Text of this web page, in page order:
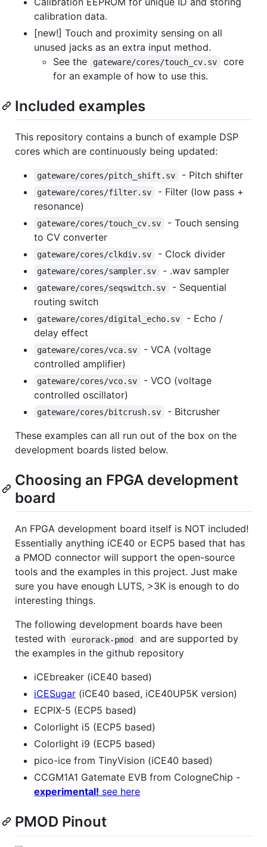
calibration data.
[new!] Touch and proximity sensing on all
unused jacks as an extra input method.
See the
gateware/cores/touch_cv.sv
core
for an example of how to use this.
Included examples
This repository contains a bunch of example DSP
cores which are continuously being updated:
gateware/cores/pitch_shift.sv - Pitch shifter
gateware/cores/filter.sv
- Filter (low pass +
resonance)
gateware/cores/touch_cv.sv
- Touch sensing
to CV converter
gateware/cores/clkdiv.sv - Clock divider
gateware/cores/sampler.sv - .wav sampler
gateware/cores/seqswitch.sv
- Sequential
routing switch
gateware/cores/digital_echo.sv
- Echo /
delay effect
gateware/cores/vca.sv
- VCA (voltage
controlled amplifier)
gateware/cores/vco.sv
- VCO (voltage
controlled oscillator)
gateware/cores/bitcrush.sv
- Bitcrusher
These examples can all run out of the box on the
development boards listed below.
Choosing an FPGA development
board
An FPGA development board itself is NOT included!
Essentially anything iCE40 or ECP5 based that has
a PMOD connector will support the open-source
tools and the examples in this project. Just make
sure you have enough LUTS, >3K is enough to do
interesting things.
The following development boards have been
tested with
eurorack-pmod
and are supported by
the examples in the github repository
iCEbreaker (iCE40 based)
iCESugar (iCE40 based, iCE40UP5K version)
ECPIX-5 (ECP5 based)
Colorlight i5 (ECP5 based)
Colorlight i9 (ECP5 based)
pico-ice from TinyVision (iCE40 based)
CCGM1A1 Gatemate EVB from CologneChip -
experimental! see here
PMOD Pinout